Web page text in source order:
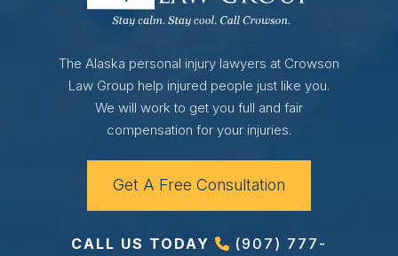
The Alaska personal injury lawyers at Crowson
Law Group help injured people just like you.
We will work to get you full and fair
compensation for your injuries.
Get A Free Consultation
CALL US TODAY
(907) 777-